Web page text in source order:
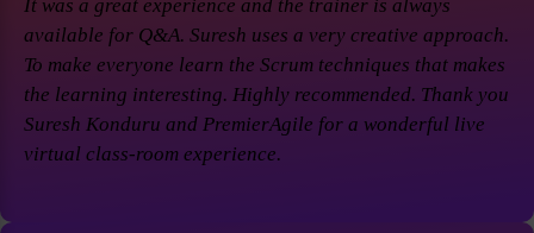
It was a great experience and the trainer is always
available for Q&A. Suresh uses a very creative approach.
To make everyone learn the Scrum techniques that makes
the learning interesting. Highly recommended. Thank you
Suresh Konduru and PremierAgile for a wonderful live
virtual class-room experience.